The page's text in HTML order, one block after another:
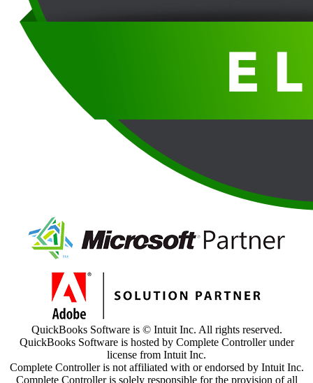
QuickBooks Software is © Intuit Inc. All rights reserved.
QuickBooks Software is hosted by Complete Controller under
license from Intuit Inc.
Complete Controller is not affiliated with or endorsed by Intuit Inc.
Complete Controller is solely responsible for the provision of all